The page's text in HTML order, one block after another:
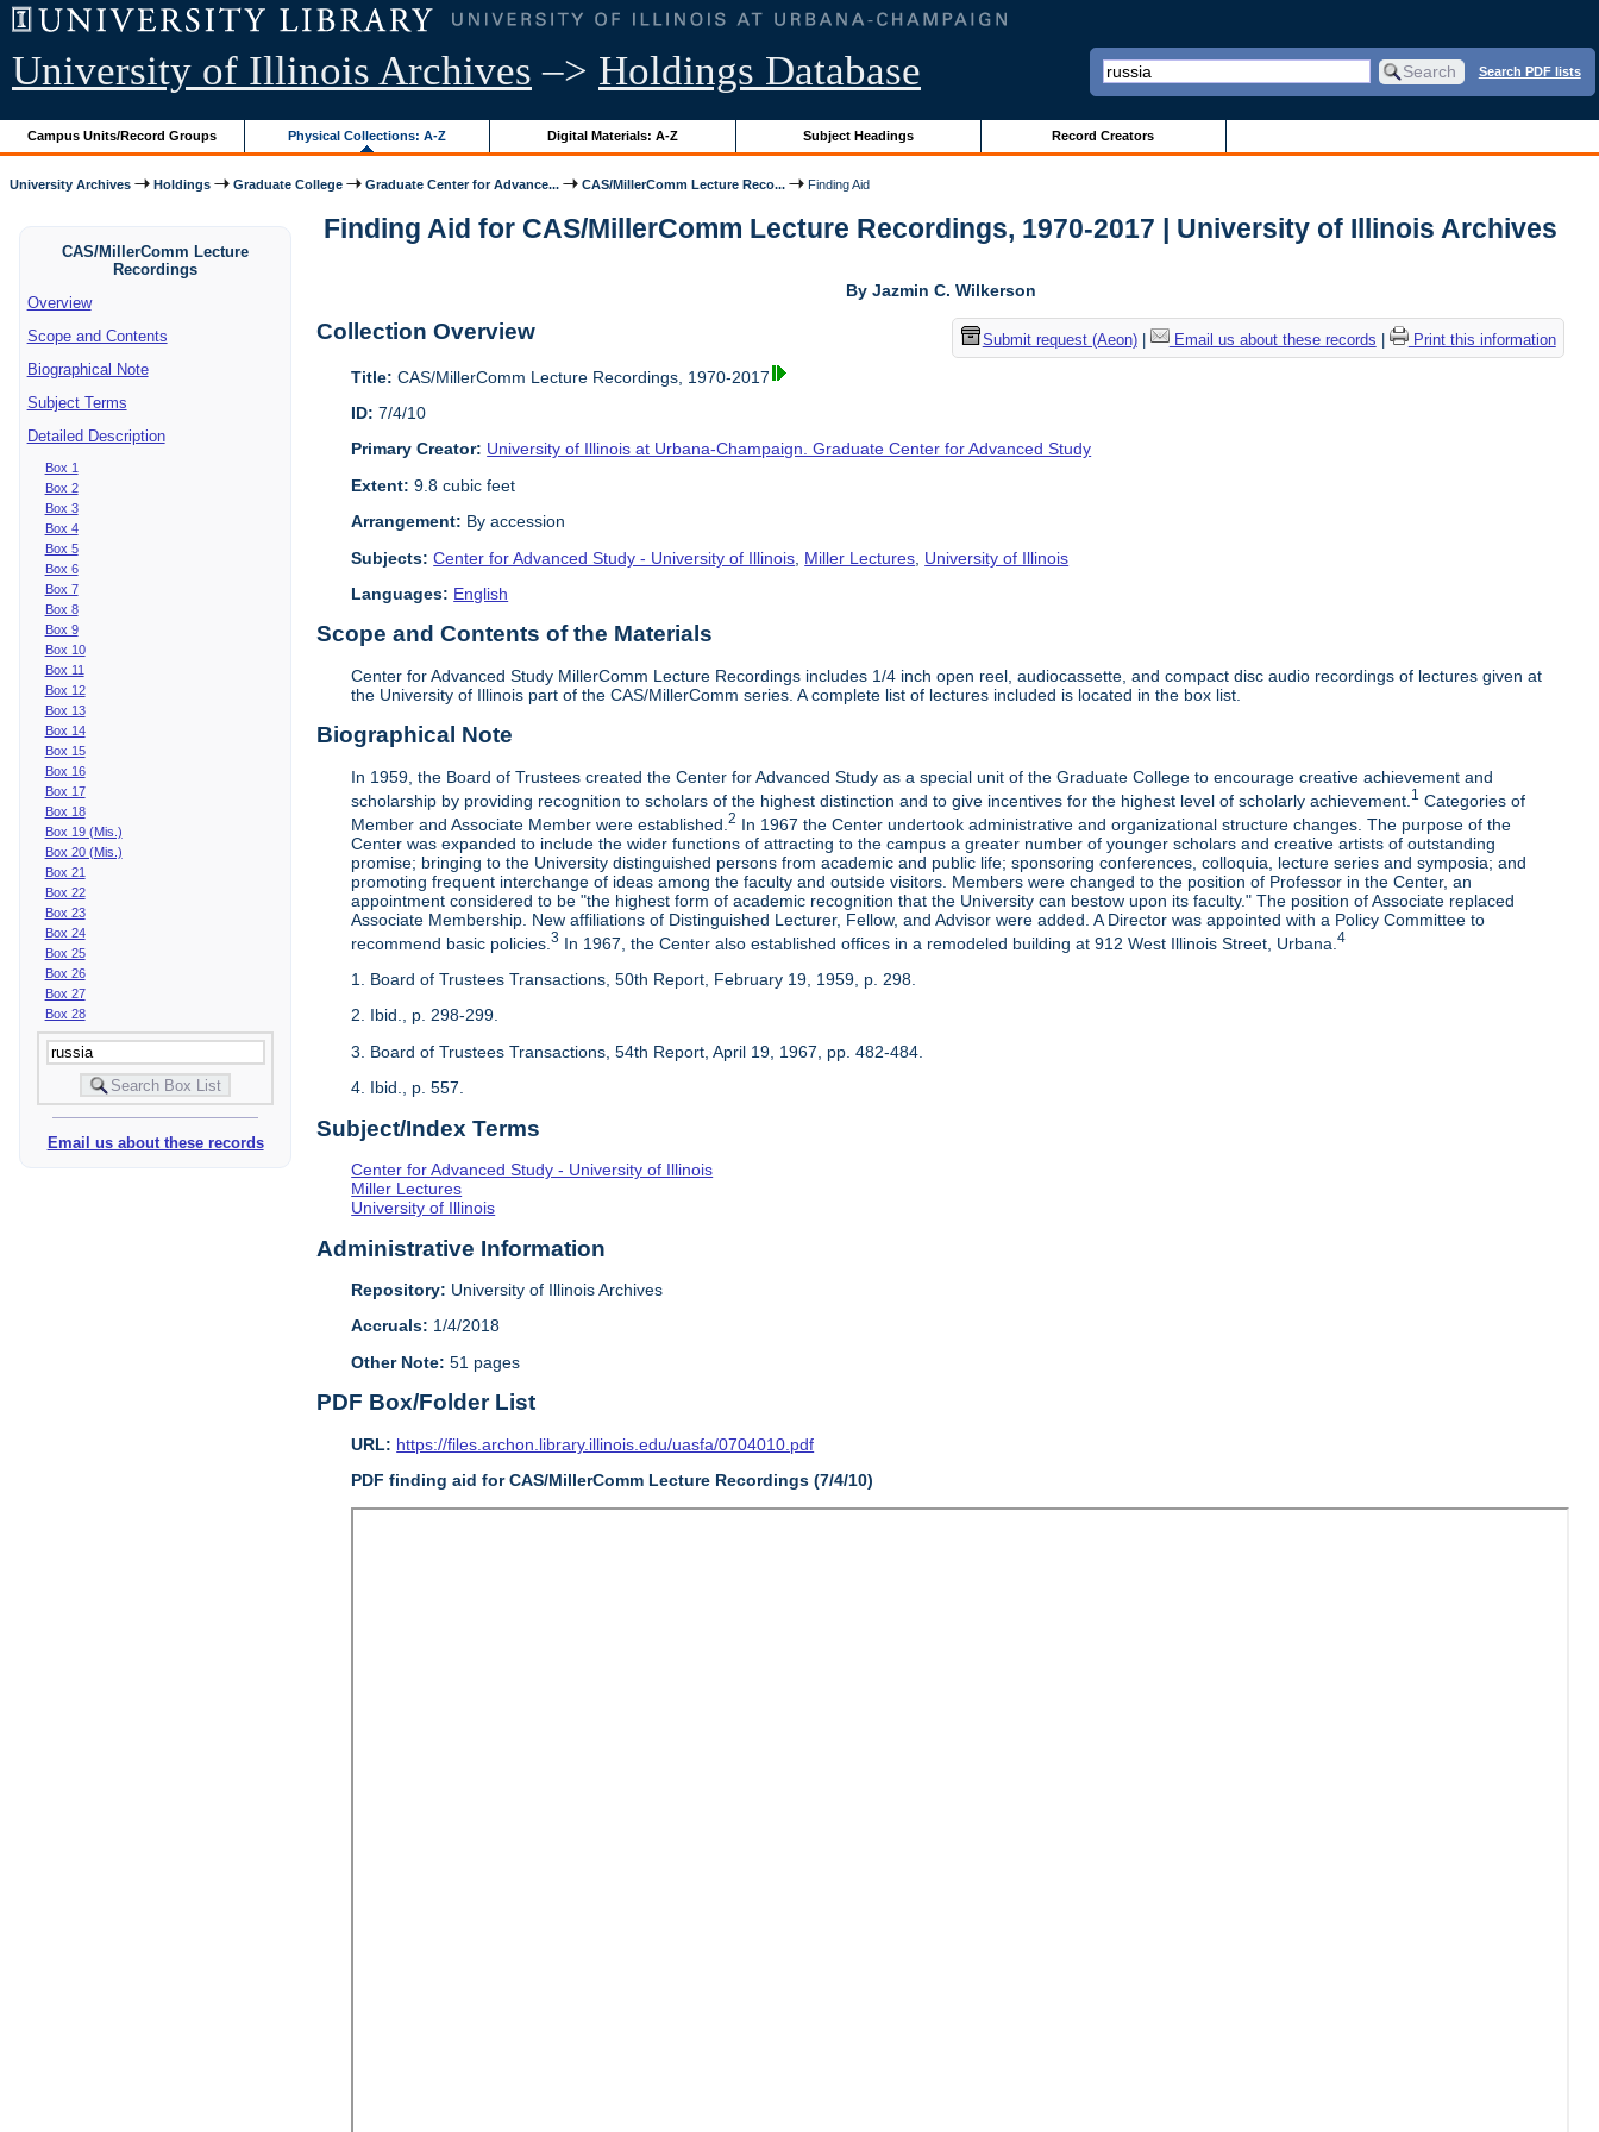
University of Illinois Archives –> Holdings Database Search PDF lists
Campus Units/Record Groups Physical Collections: A-Z Digital Materials: A-Z Subject Headings Record Creators
University Archives Holdings Graduate College Graduate Center for Advance... CAS/MillerComm Lecture Reco... Finding Aid
CAS/MillerComm Lecture
Recordings
Overview
Scope and Contents
Biographical Note
Subject Terms
Detailed Description
Box 1
Box 2
Box 3
Box 4
Box 5
Box 6
Box 7
Box 8
Box 9
Box 10
Box 11
Box 12
Box 13
Box 14
Box 15
Box 16
Box 17
Box 18
Box 19 (Mis.)
Box 20 (Mis.)
Box 21
Box 22
Box 23
Box 24
Box 25
Box 26
Box 27
Box 28
Email us about these records
Finding Aid for CAS/MillerComm Lecture Recordings, 1970-2017 | University of Illinois Archives
By Jazmin C. Wilkerson
Submit request (Aeon)| Email us about these records Print this information
Collection Overview
Title: CAS/MillerComm Lecture Recordings, 1970-2017
ID: 7/4/10
Primary Creator: University of Illinois at Urbana-Champaign. Graduate Center for Advanced Study
Extent: 9.8 cubic feet
Arrangement: By accession
Subjects: Center for Advanced Study - University of Illinois Miller Lectures University of Illinois
Languages: English
Scope and Contents of the Materials
Center for Advanced Study MillerComm Lecture Recordings includes 1/4 inch open reel, audiocassette, and compact disc audio recordings of lectures given at
the University of Illinois part of the CAS/MillerComm series. A complete list of lectures included is located in the box list.
Biographical Note
In 1959, the Board of Trustees created the Center for Advanced Study as a special unit of the Graduate College to encourage creative achievement and
scholarship by providing recognition to scholars of the highest distinction and to give incentives for the highest level of scholarly achievement. 1 Categories of
Member and Associate Member were established.2 In 1967 the Center undertook administrative and organizational structure changes. The purpose of the
Center was expanded to include the wider functions of attracting to the campus a greater number of younger scholars and creative artists of outstanding
promise; bringing to the University distinguished persons from academic and public life; sponsoring conferences, colloquia, lecture series and symposia; and
promoting frequent interchange of ideas among the faculty and outside visitors. Members were changed to the position of Professor in the Center, an
appointment considered to be "the highest form of academic recognition that the University can bestow upon its faculty." The position of Associate replaced
Associate Membership. New affiliations of Distinguished Lecturer, Fellow, and Advisor were added. A Director was appointed with a Policy Committee to
recommend basic policies.3 In 1967, the Center also established offices in a remodeled building at 912 West Illinois Street, Urbana.4
1. Board of Trustees Transactions, 50th Report, February 19, 1959, p. 298.
2. Ibid., p. 298-299.
3. Board of Trustees Transactions, 54th Report, April 19, 1967, pp. 482-484.
4. Ibid., p. 557.
Subject/Index Terms
Center for Advanced Study - University of Illinois
Miller Lectures
University of Illinois
Administrative Information
Repository: University of Illinois Archives
Accruals: 1/4/2018
Other Note: 51 pages
PDF Box/Folder List
URL: https://files.archon.library.illinois.edu/uasfa/0704010.pdf
PDF finding aid for CAS/MillerComm Lecture Recordings (7/4/10)